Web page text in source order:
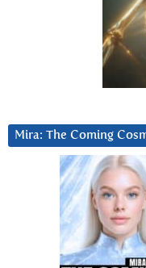
Mira: The Coming